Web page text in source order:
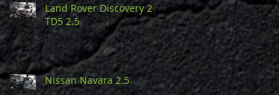
Land Rover Discovery 2
TD5 2.5
Nissan Navara 2.5